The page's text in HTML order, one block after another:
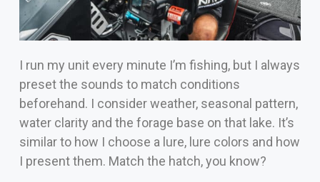
I run my unit every minute I’m fishing, but I always
preset the sounds to match conditions
beforehand. I consider weather, seasonal pattern,
water clarity and the forage base on that lake. It’s
similar to how I choose a lure, lure colors and how
I present them. Match the hatch, you know?